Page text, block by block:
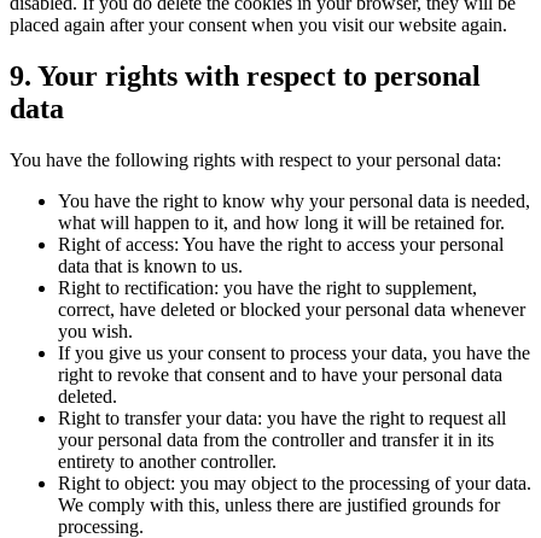
placed again after your consent when you visit our website again.
9. Your rights with respect to personal
data
You have the following rights with respect to your personal data:
You have the right to know why your personal data is needed,
what will happen to it, and how long it will be retained for.
Right of access: You have the right to access your personal
data that is known to us.
Right to rectification: you have the right to supplement,
correct, have deleted or blocked your personal data whenever
you wish.
If you give us your consent to process your data, you have the
right to revoke that consent and to have your personal data
deleted.
Right to transfer your data: you have the right to request all
your personal data from the controller and transfer it in its
entirety to another controller.
Right to object: you may object to the processing of your data.
We comply with this, unless there are justified grounds for
processing.